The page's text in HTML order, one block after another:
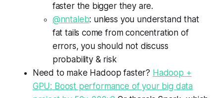
faster the bigger they are.
@nntaleb: unless you understand that
fat tails come from concentration of
errors, you should not discuss
probability & risk
Need to make Hadoop faster? Hadoop +
GPU: Boost performance of your big data